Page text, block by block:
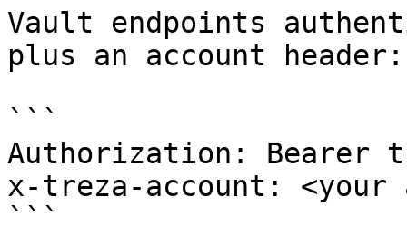
Vault endpoints
plus an account header:
```
Authorization: Bearer
x-treza-account:
```